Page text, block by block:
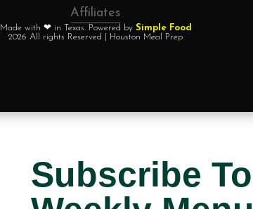
Affiliates
Made with ❤ in Texas. Powered by Simple Food
2026 All rights Reserved | Houston Meal Prep
Subscribe